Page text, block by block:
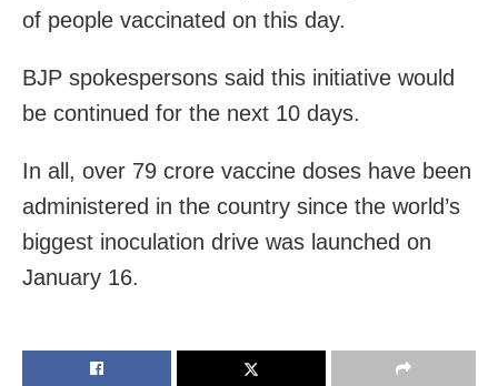
of people vaccinated on this day.
BJP spokespersons said this initiative would
be continued for the next 10 days.
In all, over 79 crore vaccine doses have been
administered in the country since the world’s
biggest inoculation drive was launched on
January 16.